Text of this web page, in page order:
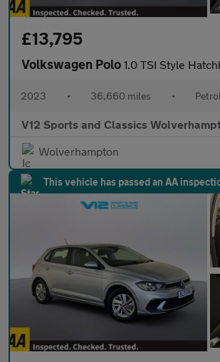
£13,795
Volkswagen Polo 1.0 TSI Style Hatchback 5dr Petrol Manual Euro
2023 • 36,660 miles • Petrol
V12 Sports and Classics
Wolverhampton
This vehicle has passed an AA